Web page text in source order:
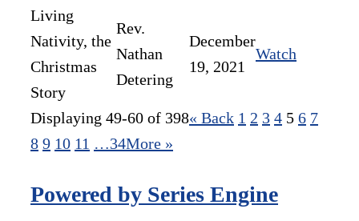
Living
Nativity, the
Christmas
Story
Rev.
Nathan
Detering
December
19, 2021
Watch
Displaying 49-60 of 398« Back 1 2 3 4 5 6 7
8 9 10 11 …34More »
Powered by Series Engine